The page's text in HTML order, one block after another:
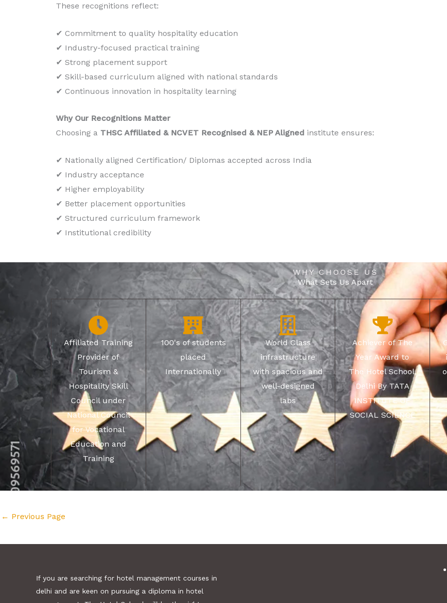
These recognitions reflect:
✔ Commitment to quality hospitality education
✔ Industry-focused practical training
✔ Strong placement support
✔ Skill-based curriculum aligned with national standards
✔ Continuous innovation in hospitality learning
Why Our Recognitions Matter
Choosing a THSC Affiliated & NCVET Recognised & NEP Aligned institute ensures:
✔ Nationally aligned Certification/ Diplomas accepted across India
✔ Industry acceptance
✔ Higher employability
✔ Better placement opportunities
✔ Structured curriculum framework
✔ Institutional credibility
WHY CHOOSE US
What Sets Us Apart
Affiliated Training
Provider of
Tourism &
Hospitality Skill
Council under
National Council
for Vocational
Education and
Training
100's of students
placed
Internationally
World Class
infrastructure
with spacious and
well-designed
labs
Achiever of The
Year Award to
The Hotel School,
Delhi By TATA
INSTITUTE OF
SOCIAL SCIENCE
← Previous Page
If you are searching for hotel management courses in
delhi and are keen on pursuing a diploma in hotel